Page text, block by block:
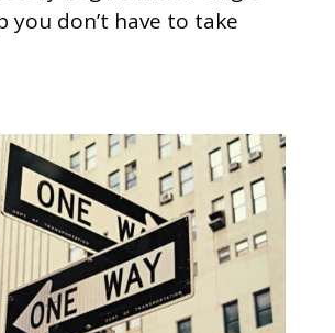
you don’t have to take